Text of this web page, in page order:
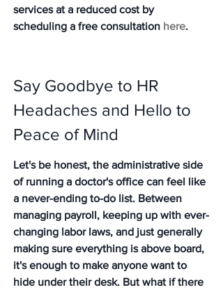
services at a reduced cost by
scheduling a free consultation here.
Say Goodbye to HR
Headaches and Hello to
Peace of Mind
Let's be honest, the administrative side
of running a doctor's office can feel like
a never-ending to-do list. Between
managing payroll, keeping up with ever-
changing labor laws, and just generally
making sure everything is above board,
it's enough to make anyone want to
hide under their desk. But what if there